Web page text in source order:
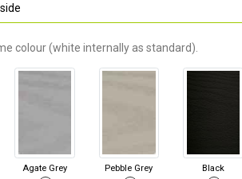
colour (white internally as standard).
Agate Grey Pebble Grey Black